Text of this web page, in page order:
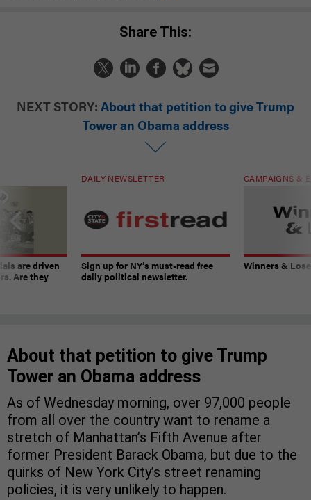
Share This:
NEXT STORY: About that petition to give Trump
Tower an Obama address
are driven
Are they
DAILY NEWSLETTER
Sign up for NY’s must-read free
daily political newsletter.
CAMPAIGNS &
Winners &
About that petition to give Trump
Tower an Obama address
As of Wednesday morning, over 97,000 people
from all over the country want to rename a
stretch of Manhattan’s Fifth Avenue after
former President Barack Obama, but due to the
quirks of New York City’s street renaming
policies, it is very unlikely to happen.